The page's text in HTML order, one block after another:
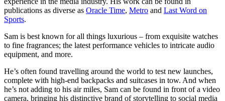
publications as diverse as Oracle Time, Metro and Last Word on
Sports.
Sam is best known for all things luxurious – from exquisite watches
to fine fragrances; the latest performance vehicles to intricate audio
equipment, and more.
He’s often found travelling around the world to test new launches,
complete with high-end backpacks and suitcases in tow. And when
he’s not adding to his air miles, Sam can be found in front of a video
camera, bringing his distinctive brand of storytelling to social media